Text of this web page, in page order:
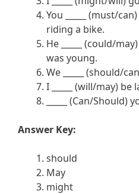
You _____ (must/
riding a bike.
He _____ (could/
was young.
We _____ (should/
I _____ (will/may)
_____ (Can/Should)
Answer Key:
should
May
might